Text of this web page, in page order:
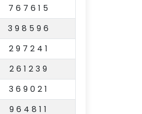
767615
398596
297241
261239
369021
964811